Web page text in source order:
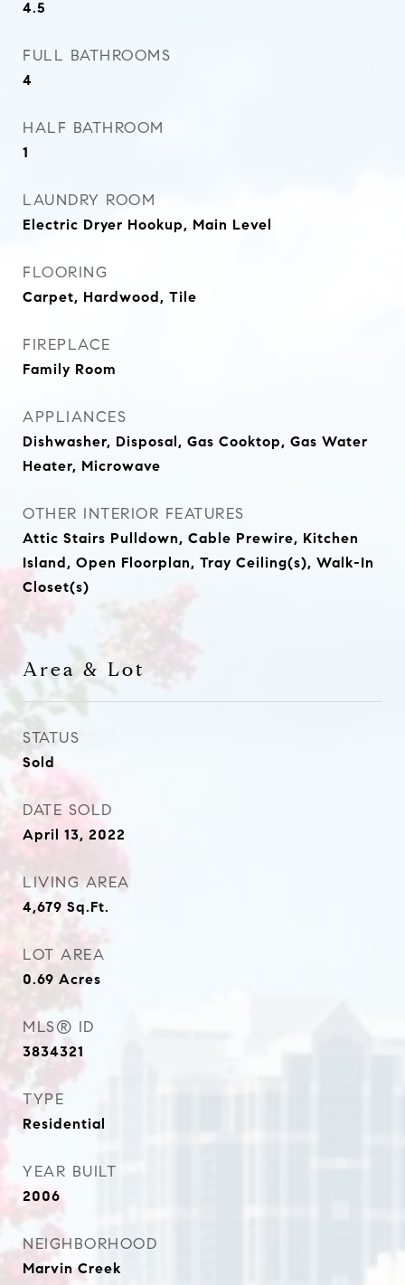
4.5
FULL BATHROOMS
4
HALF BATHROOM
1
LAUNDRY ROOM
Electric Dryer Hookup, Main Level
FLOORING
Carpet, Hardwood, Tile
FIREPLACE
Family Room
APPLIANCES
Dishwasher, Disposal, Gas Cooktop, Gas Water
Heater, Microwave
OTHER INTERIOR FEATURES
Attic Stairs Pulldown, Cable Prewire, Kitchen
Island, Open Floorplan, Tray Ceiling(s), Walk-In
Closet(s)
Area & Lot
STATUS
Sold
DATE SOLD
April 13, 2022
LIVING AREA
4,679 Sq.Ft.
LOT AREA
0.69 Acres
MLS® ID
3834321
TYPE
Residential
YEAR BUILT
2006
NEIGHBORHOOD
Marvin Creek